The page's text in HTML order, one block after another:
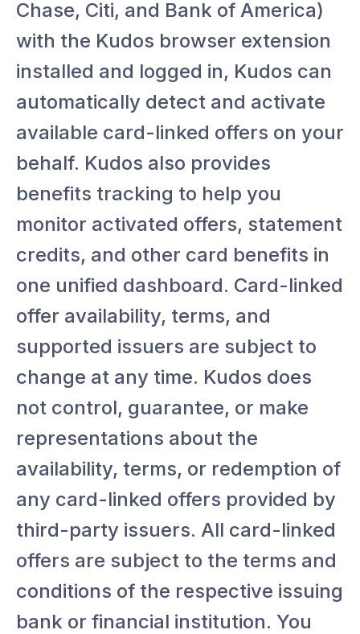
Chase, Citi, and Bank of America)
with the Kudos browser extension
installed and logged in, Kudos can
automatically detect and activate
available card-linked offers on your
behalf. Kudos also provides
benefits tracking to help you
monitor activated offers, statement
credits, and other card benefits in
one unified dashboard. Card-linked
offer availability, terms, and
supported issuers are subject to
change at any time. Kudos does
not control, guarantee, or make
representations about the
availability, terms, or redemption of
any card-linked offers provided by
third-party issuers. All card-linked
offers are subject to the terms and
conditions of the respective issuing
bank or financial institution. You